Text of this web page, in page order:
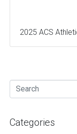
2025 ACS
Categories